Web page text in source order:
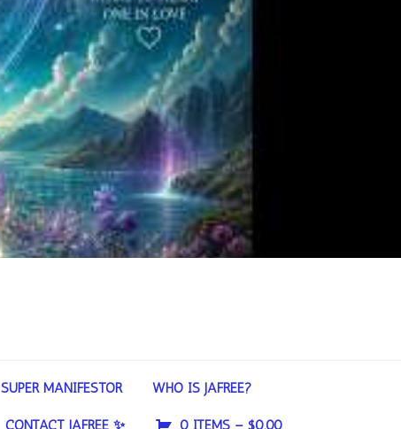
SUPER MANIFESTOR WHO IS JAFREE?
CONTACT JAFREE ✨ 0 ITEMS – $0.00